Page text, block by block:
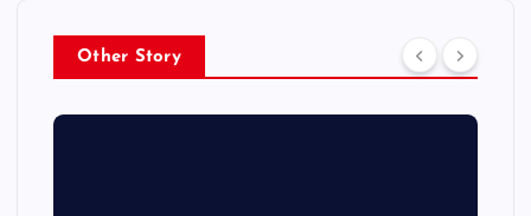
Other Story